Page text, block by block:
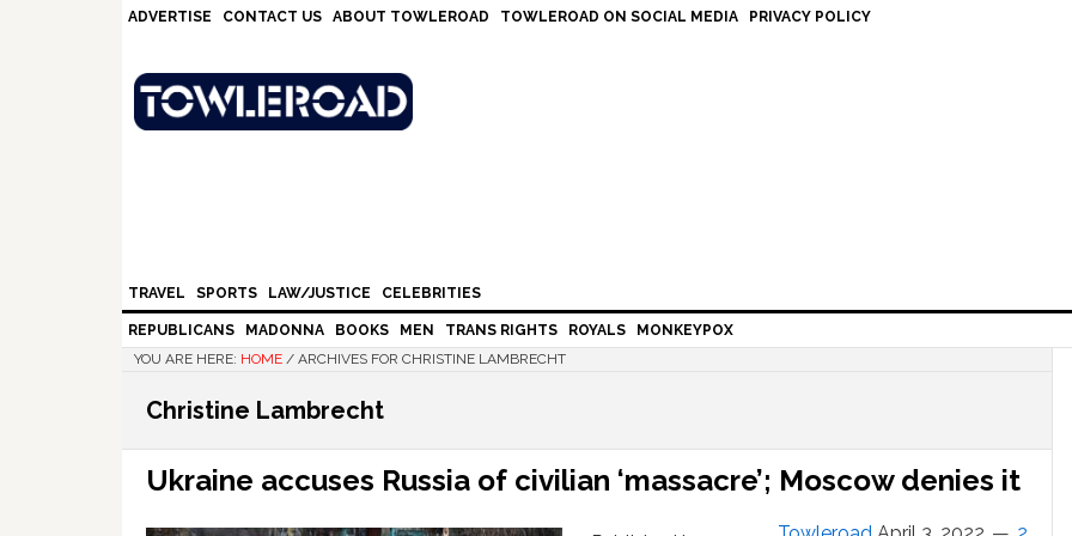
ADVERTISE CONTACT US ABOUT TOWLEROAD TOWLEROAD ON SOCIAL MEDIA PRIVACY POLICY
TRAVEL SPORTS LAW/JUSTICE CELEBRITIES
REPUBLICANS MADONNA BOOKS MEN TRANS RIGHTS ROYALS
MONKEYPOX
YOU ARE HERE: HOME / ARCHIVES FOR CHRISTINE LAMBRECHT
Christine Lambrecht
Ukraine accuses Russia of civilian ‘massacre’; Moscow denies it